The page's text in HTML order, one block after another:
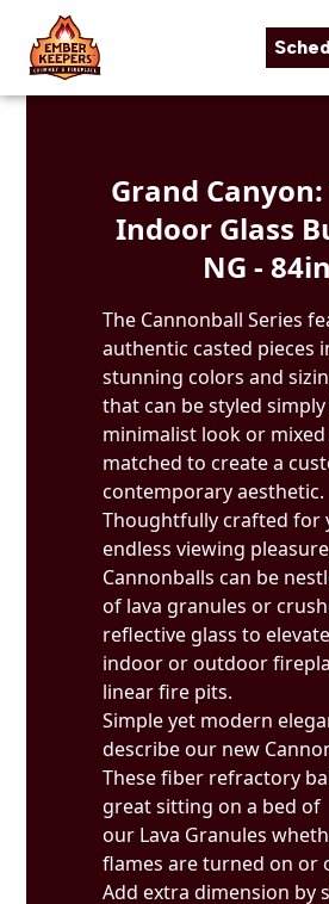
Skip to content
Grand Canyon:
Indoor Glass
NG - 84in
The Cannonball Series
authentic casted pieces
stunning colors and
that can be styled
minimalist look or mixed
matched to create a
contemporary aesthetic.
Thoughtfully crafted for
endless viewing
Cannonballs can be
of lava granules or
reflective glass to
indoor or outdoor
linear fire pits.
Simple yet modern
describe our new
These fiber refractory
great sitting on a bed of
our Lava Granules
flames are turned on or
Add extra dimension by